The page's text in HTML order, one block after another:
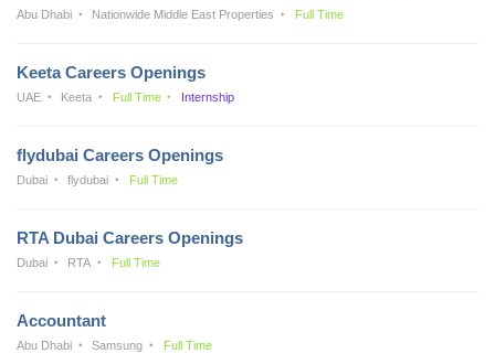
Abu Dhabi Nationwide Middle East Properties Full Time
Keeta Careers Openings
UAE Keeta Full Time Internship
flydubai Careers Openings
Dubai flydubai Full Time
RTA Dubai Careers Openings
Dubai RTA Full Time
Accountant
Abu Dhabi Samsung Full Time